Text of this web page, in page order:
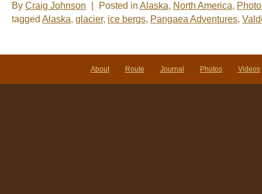
By Craig Johnson Posted in Alaska, North America,
tagged Alaska, glacier, ice bergs, Pangaea Adventures,
About Route Journal Photos Videos